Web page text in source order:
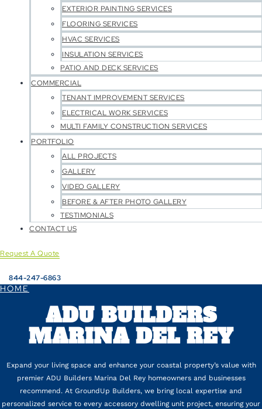
EXTERIOR PAINTING SERVICES
FLOORING SERVICES
HVAC SERVICES
INSULATION SERVICES
PATIO AND DECK SERVICES
COMMERCIAL
TENANT IMPROVEMENT SERVICES
ELECTRICAL WORK SERVICES
MULTI FAMILY CONSTRUCTION SERVICES
PORTFOLIO
ALL PROJECTS
GALLERY
VIDEO GALLERY
BEFORE & AFTER PHOTO GALLERY
TESTIMONIALS
CONTACT US
Request A Quote
844-247-6863
HOME
ADU BUILDERS
MARINA DEL REY
Expand your living space and enhance your coastal property’s value with
premier ADU Builders Marina Del Rey homeowners and businesses
recommend. At GroundUp Builders, we bring local expertise and
personalized service to every accessory dwelling unit project, ensuring your